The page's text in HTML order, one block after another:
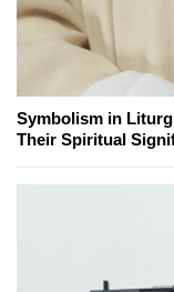
Symbolism in
Their Spiritual